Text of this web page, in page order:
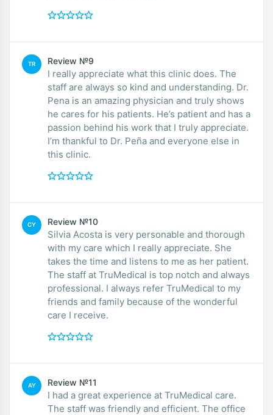
TR Review №9
I really appreciate what this clinic does. The
staff are always so kind and understanding. Dr.
Pena is an amazing physician and truly shows
he cares for his patients. He’s patient and has a
passion behind his work that I truly appreciate.
I’m thankful to Dr. Peña and everyone else in
this clinic.
CY Review №10
Silvia Acosta is very personable and thorough
with my care which I really appreciate. She
takes the time and listens to me as her patient.
The staff at TruMedical is top notch and always
professional. I always refer TruMedical to my
friends and family because of the wonderful
care I receive.
AY Review №11
I had a great experience at TruMedical care.
The staff was friendly and efficient. The office